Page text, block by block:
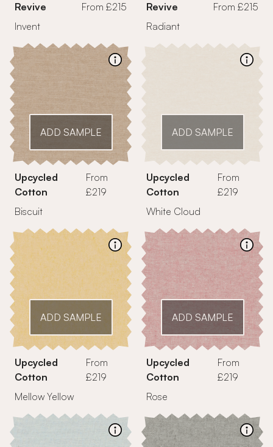
Revive
From £215
Invent
Revive
From £215
Radiant
ADD SAMPLE
Upcycled
Cotton
From
£219
Biscuit
ADD SAMPLE
Upcycled
Cotton
From
£219
White Cloud
ADD SAMPLE
Upcycled
Cotton
From
£219
Mellow Yellow
ADD SAMPLE
Upcycled
Cotton
From
£219
Rose